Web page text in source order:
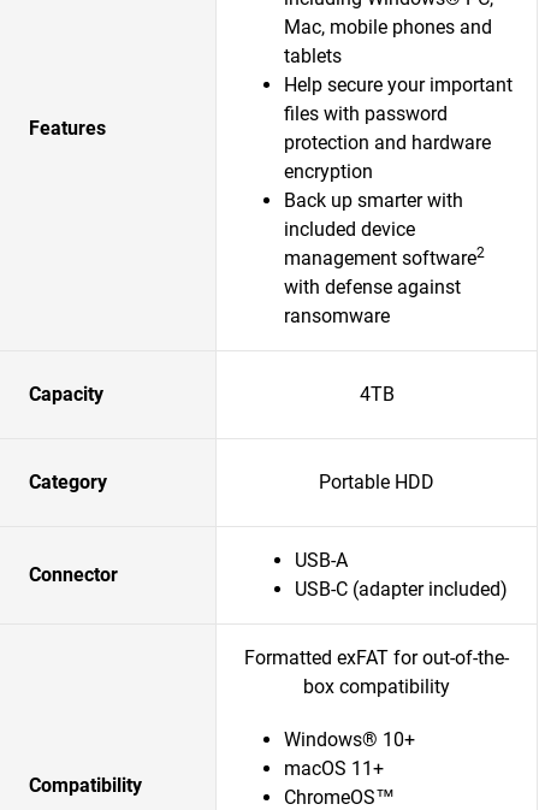
Features
Mac, mobile phones and
tablets
Help secure your important
files with password
protection and hardware
encryption
Back up smarter with
included device
management software2
with defense against
ransomware
Capacity 4TB
Category Portable HDD
Connector
USB-A
USB-C (adapter included)
Compatibility
Formatted exFAT for out-of-the-
box compatibility
Windows® 10+
macOS 11+
ChromeOS™